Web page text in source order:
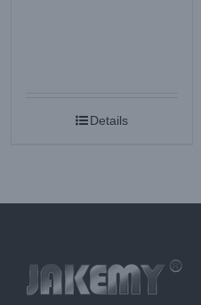
Details